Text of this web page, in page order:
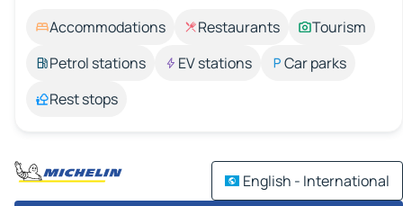
Accommodations Restaurants
Tourism
Petrol stations
EV stations
Car parks
Rest stops
English - International